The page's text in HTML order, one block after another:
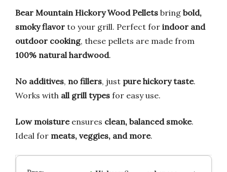
Bear Mountain Hickory Wood Pellets bring bold,
smoky flavor to your grill. Perfect for indoor and
outdoor cooking, these pellets are made from
100% natural hardwood.
No additives, no fillers, just pure hickory taste.
Works with all grill types for easy use.
Low moistureensures clean, balanced smoke.
Ideal for meats, veggies, and more.